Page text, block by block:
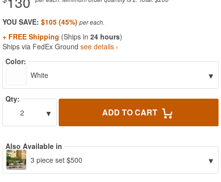
YOU SAVE: $105 (45%)
+ FREE Shipping (Ships in 24 hours)
Ships via FedEx Ground see details ›
Color:
White
▾
Qty:
2
▾ ADD TO CART
Also Available in
3 piece set $500
▾